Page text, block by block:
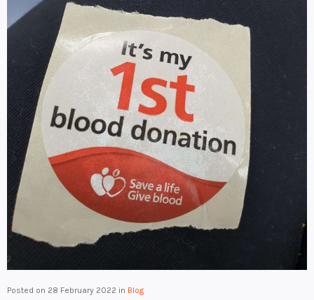
Posted on 28 February 2022 in Blog